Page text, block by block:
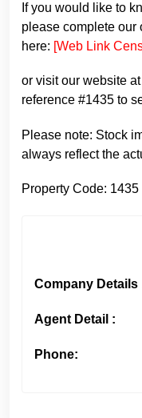
If you would like to
please complete our
here: [Web Link
or visit our website at
reference #1435 to
Please note: Stock
always reflect the
Property Code: 1435
Company Details
Agent Detail :
Phone: